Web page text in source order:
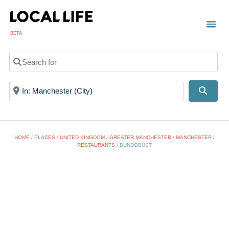
BETA
Search for
Near
HOME / PLACES / UNITED KINGDOM / GREATER MANCHESTER / MANCHESTER /
RESTAURANTS / BUNDOBUST